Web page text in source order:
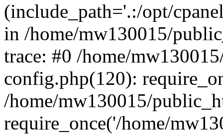
(include_path='.:/opt/
in /home/mw130015/
trace: #0 /home/
config.php(120):
/home/mw130015/
require_once('/home/